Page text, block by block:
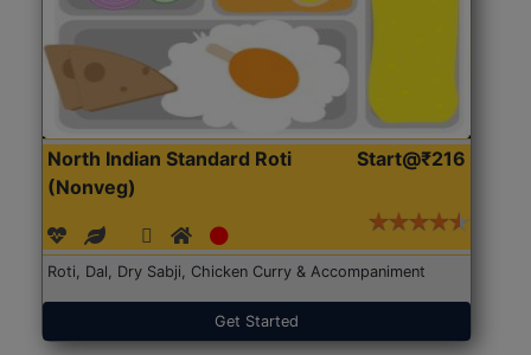
North Indian Standard Roti
(Nonveg)
Start@₹216
Roti, Dal, Dry Sabji, Chicken Curry & Accompaniment
Get Started